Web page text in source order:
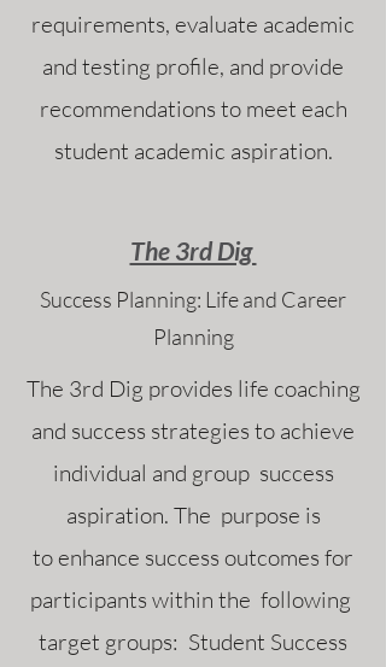
requirements, evaluate academic
and testing profile, and provide
recommendations to meet each
student academic aspiration.
The 3rd Dig
Success Planning: Life and Career
Planning
The 3rd Dig provides life coaching
and success strategies to achieve
individual and group success
aspiration. The purpose is
to enhance success outcomes for
participants within the following
target groups: Student Success